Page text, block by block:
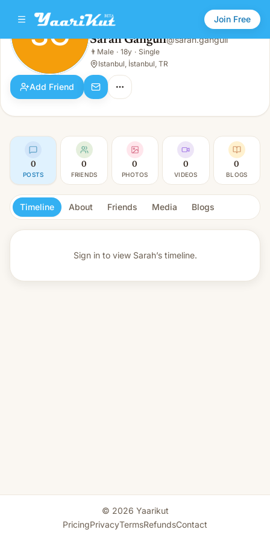
Join Free
SG Sarah Ganguli
Male · 18y · Single
SG Sarah Ganguli@sarah.ganguli
👨 Male · 18y · Single
Istanbul, İstanbul, TR
Add Friend
0
POSTS
0
FRIENDS
0
PHOTOS
0
VIDEOS
0
BLOGS
Timeline About Friends Media Blogs
Sign in to view Sarah’s timeline.
© 2026 Yaarikut
PricingPrivacyTermsRefundsContact